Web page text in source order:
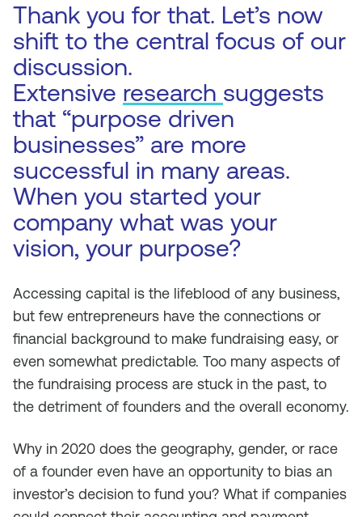
Thank you for that. Let’s now
shift to the central focus of our
discussion.
Extensive research suggests
that “purpose driven
businesses” are more
successful in many areas.
When you started your
company what was your
vision, your purpose?
Accessing capital is the lifeblood of any business,
but few entrepreneurs have the connections or
financial background to make fundraising easy, or
even somewhat predictable. Too many aspects of
the fundraising process are stuck in the past, to
the detriment of founders and the overall economy.
Why in 2020 does the geography, gender, or race
of a founder even have an opportunity to bias an
investor’s decision to fund you? What if companies